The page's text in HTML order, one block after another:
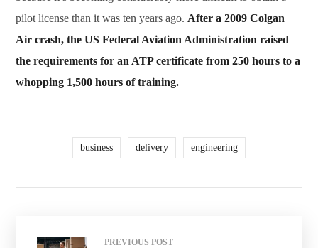
pilot license than it was ten years ago. After a 2009 Colgan
Air crash, the US Federal Aviation Administration raised
the requirements for an ATP certificate from 250 hours to a
whopping 1,500 hours of training.
business delivery engineering
PREVIOUS POST